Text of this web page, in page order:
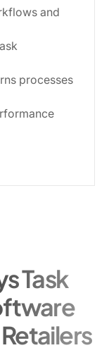
and
processes
Task